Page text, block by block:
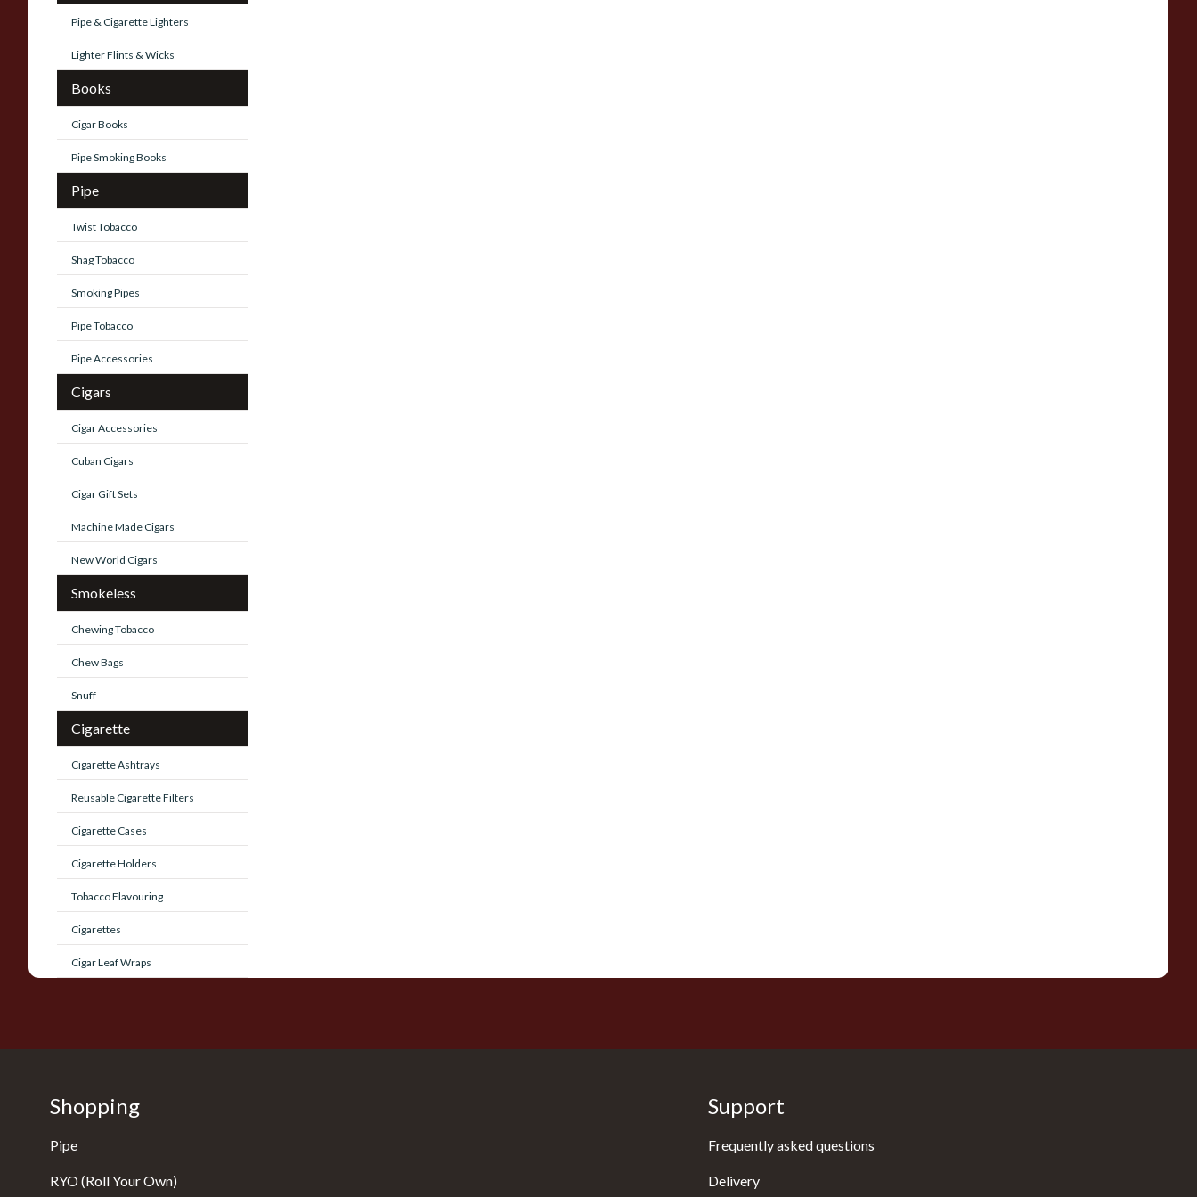
Pipe & Cigarette Lighters
Lighter Flints & Wicks
Books
Cigar Books
Pipe Smoking Books
Pipe
Twist Tobacco
Shag Tobacco
Smoking Pipes
Pipe Tobacco
Pipe Accessories
Cigars
Cigar Accessories
Cuban Cigars
Cigar Gift Sets
Machine Made Cigars
New World Cigars
Smokeless
Chewing Tobacco
Chew Bags
Snuff
Cigarette
Cigarette Ashtrays
Reusable Cigarette Filters
Cigarette Cases
Cigarette Holders
Tobacco Flavouring
Cigarettes
Cigar Leaf Wraps
Shopping
Pipe
RYO (Roll Your Own)
Support
Frequently asked questions
Delivery